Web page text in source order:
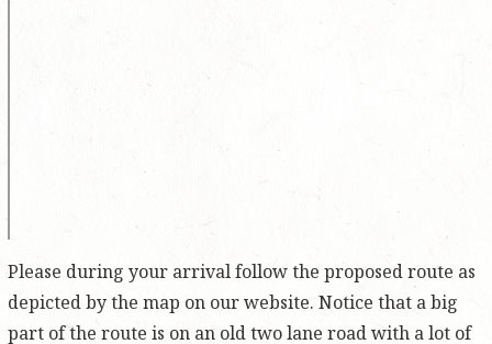
Please during your arrival follow the proposed route as
depicted by the map on our website. Notice that a big
part of the route is on an old two lane road with a lot of